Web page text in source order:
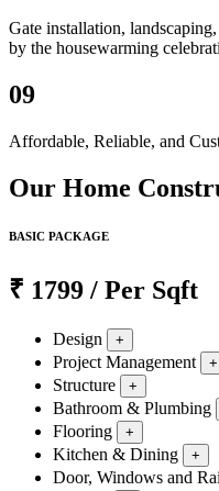
Gate installation,
by the housewarming
09
Affordable, Reliable, and
Our Home
BASIC PACKAGE
₹ 1799 / Per Sqft
Design +
Project Management +
Structure +
Bathroom & Plumbing
Flooring +
Kitchen & Dining +
Door, Windows and